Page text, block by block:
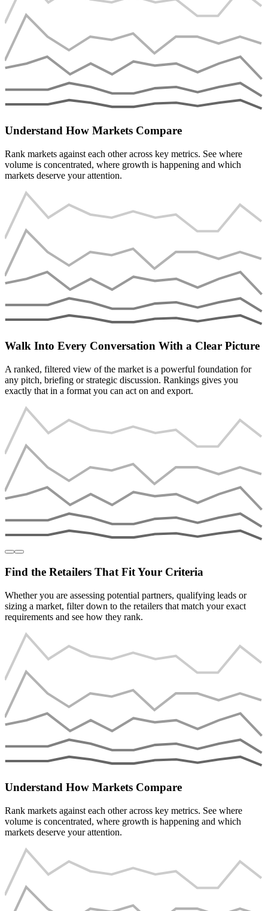
Understand How Markets Compare
Rank markets against each other across key metrics. See where
volume is concentrated, where growth is happening and which
markets deserve your attention.
Walk Into Every Conversation With a Clear Picture
A ranked, filtered view of the market is a powerful foundation for
any pitch, briefing or strategic discussion. Rankings gives you
exactly that in a format you can act on and export.
Find the Retailers That Fit Your Criteria
Whether you are assessing potential partners, qualifying leads or
sizing a market, filter down to the retailers that match your exact
requirements and see how they rank.
Understand How Markets Compare
Rank markets against each other across key metrics. See where
volume is concentrated, where growth is happening and which
markets deserve your attention.